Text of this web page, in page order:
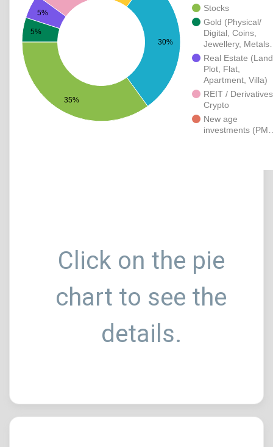
Stocks
Gold (Physical/
Digital, Coins,
Jewellery,
Real Estate
Plot, Flat,
Apartment, Villa)
REIT /
Crypto
New age
investments
30%
5%
5%
35%
Click on the pie
chart to see the
details.